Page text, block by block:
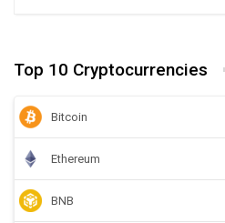
Top 10 Cryptocurrencies
Bitcoin
Ethereum
BNB